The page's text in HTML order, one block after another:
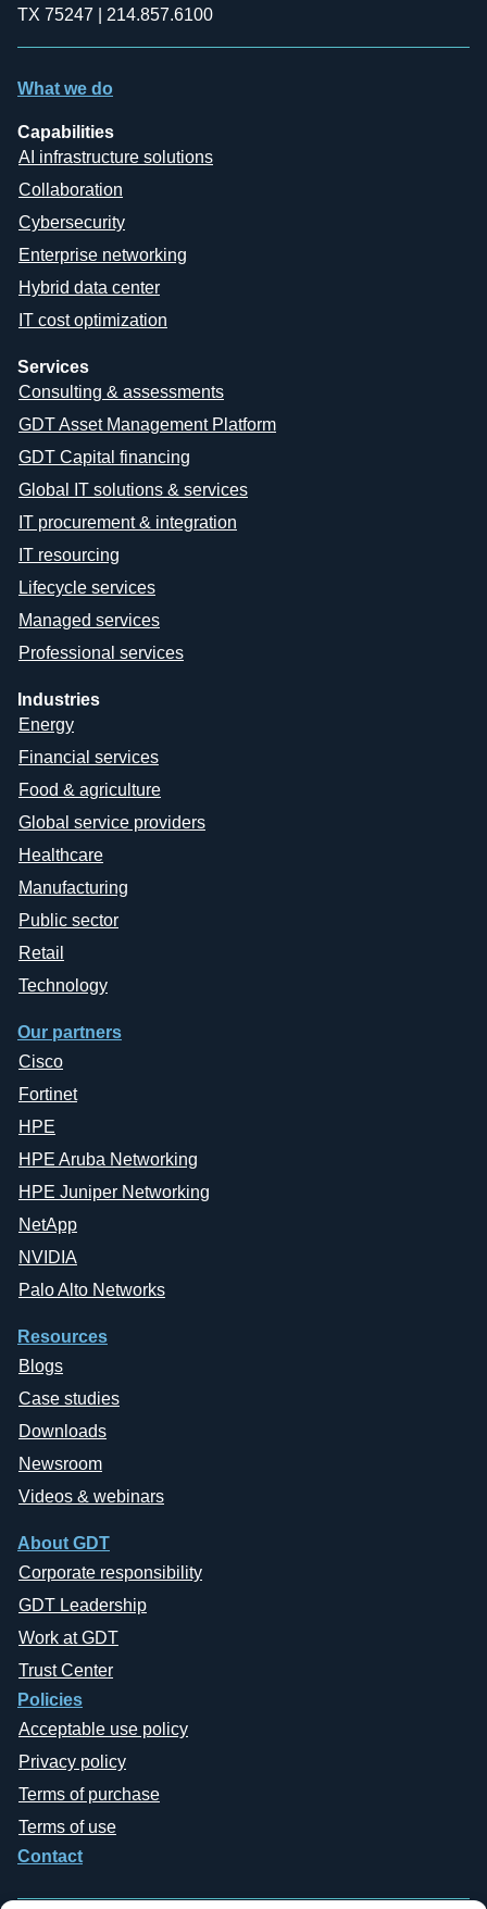
TX 75247 | 214.857.6100
What we do
Capabilities
AI infrastructure solutions
Collaboration
Cybersecurity
Enterprise networking
Hybrid data center
IT cost optimization
Services
Consulting & assessments
GDT Asset Management Platform
GDT Capital financing
Global IT solutions & services
IT procurement & integration
IT resourcing
Lifecycle services
Managed services
Professional services
Industries
Energy
Financial services
Food & agriculture
Global service providers
Healthcare
Manufacturing
Public sector
Retail
Technology
Our partners
Cisco
Fortinet
HPE
HPE Aruba Networking
HPE Juniper Networking
NetApp
NVIDIA
Palo Alto Networks
Resources
Blogs
Case studies
Downloads
Newsroom
Videos & webinars
About GDT
Corporate responsibility
GDT Leadership
Work at GDT
Trust Center
Policies
Acceptable use policy
Privacy policy
Terms of purchase
Terms of use
Contact